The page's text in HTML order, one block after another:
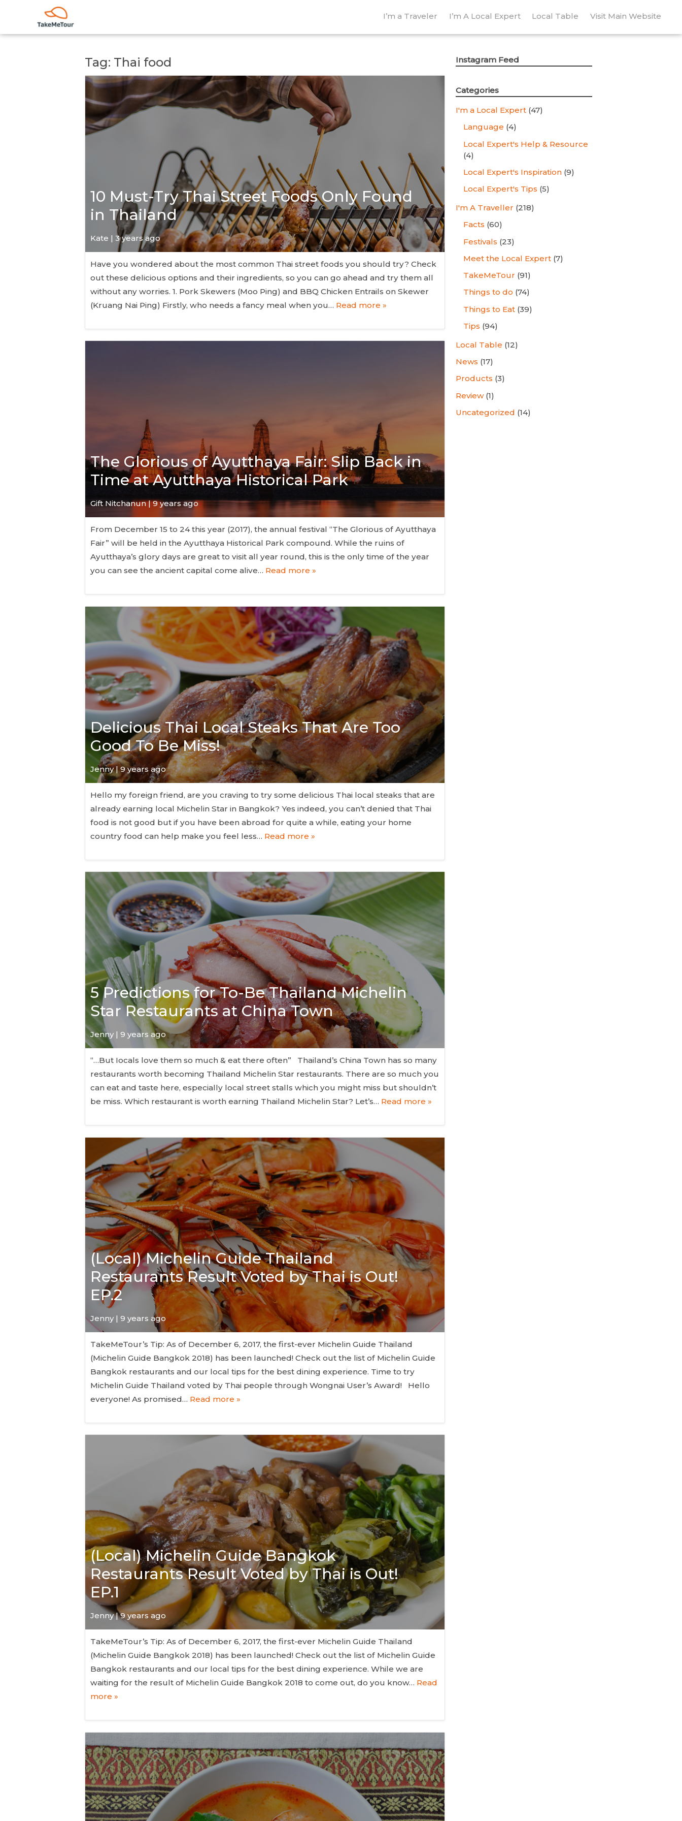
I’m a Traveler I’m A Local Expert Local Table Visit Main Website
Tag: Thai food
10 Must-Try Thai Street Foods Only Found
in Thailand
Kate | 3 years ago
Have you wondered about the most common Thai street foods you should try? Check
out these delicious options and their ingredients, so you can go ahead and try them all
without any worries. 1. Pork Skewers (Moo Ping) and BBQ Chicken Entrails on Skewer
(Kruang Nai Ping) Firstly, who needs a fancy meal when you… Read more »
The Glorious of Ayutthaya Fair: Slip Back in
Time at Ayutthaya Historical Park
Gift Nitchanun | 9 years ago
From December 15 to 24 this year (2017), the annual festival “The Glorious of Ayutthaya
Fair” will be held in the Ayutthaya Historical Park compound. While the ruins of
Ayutthaya’s glory days are great to visit all year round, this is the only time of the year
you can see the ancient capital come alive… Read more »
Delicious Thai Local Steaks That Are Too
Good To Be Miss!
Jenny | 9 years ago
Hello my foreign friend, are you craving to try some delicious Thai local steaks that are
already earning local Michelin Star in Bangkok? Yes indeed, you can’t denied that Thai
food is not good but if you have been abroad for quite a while, eating your home
country food can help make you feel less… Read more »
5 Predictions for To-Be Thailand Michelin
Star Restaurants at China Town
Jenny | 9 years ago
“…But Iocals love them so much & eat there often” Thailand’s China Town has so many
restaurants worth becoming Thailand Michelin Star restaurants. There are so much you
can eat and taste here, especially local street stalls which you might miss but shouldn’t
be miss. Which restaurant is worth earning Thailand Michelin Star? Let’s… Read more »
(Local) Michelin Guide Thailand
Restaurants Result Voted by Thai is Out!
EP.2
Jenny | 9 years ago
TakeMeTour’s Tip: As of December 6, 2017, the first-ever Michelin Guide Thailand
(Michelin Guide Bangkok 2018) has been launched! Check out the list of Michelin Guide
Bangkok restaurants and our local tips for the best dining experience. Time to try
Michelin Guide Thailand voted by Thai people through Wongnai User’s Award! Hello
everyone! As promised… Read more »
(Local) Michelin Guide Bangkok
Restaurants Result Voted by Thai is Out!
EP.1
Jenny | 9 years ago
TakeMeTour’s Tip: As of December 6, 2017, the first-ever Michelin Guide Thailand
(Michelin Guide Bangkok 2018) has been launched! Check out the list of Michelin Guide
Bangkok restaurants and our local tips for the best dining experience. While we are
waiting for the result of Michelin Guide Bangkok 2018 to come out, do you know… Read
more »
Instagram Feed
Categories
I'm a Local Expert (47)
Language (4)
Local Expert's Help & Resource
(4)
Local Expert's Inspiration (9)
Local Expert's Tips (5)
I'm A Traveller (218)
Facts (60)
Festivals (23)
Meet the Local Expert (7)
TakeMeTour (91)
Things to do (74)
Things to Eat (39)
Tips (94)
Local Table (12)
News (17)
Products (3)
Review(1)
Uncategorized (14)